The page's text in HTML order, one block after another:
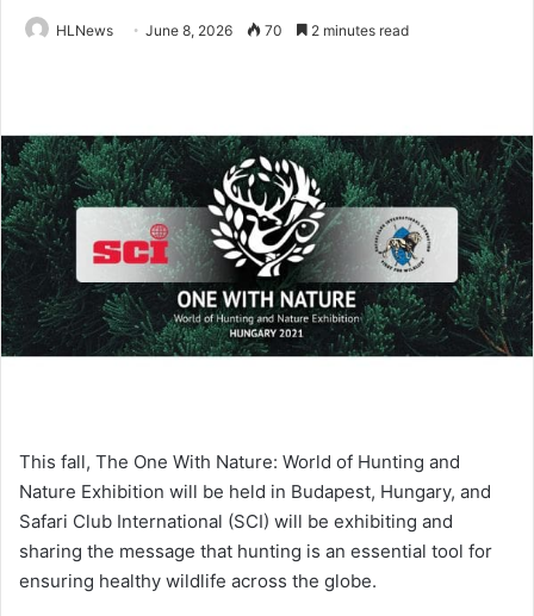
HLNews June 8, 2026 70 2 minutes read
This fall, The One With Nature: World of Hunting and
Nature Exhibition will be held in Budapest, Hungary, and
Safari Club International (SCI) will be exhibiting and
sharing the message that hunting is an essential tool for
ensuring healthy wildlife across the globe.